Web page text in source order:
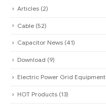
Articles (2)
Cable (52)
Capacitor News (41)
Download (9)
Electric Power Grid Equipment
HOT Products (13)